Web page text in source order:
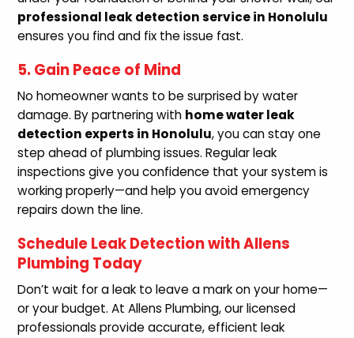
professional leak detection service in Honolulu
ensures you find and fix the issue fast.
5. Gain Peace of Mind
No homeowner wants to be surprised by water
damage. By partnering with home water leak
detection experts in Honolulu, you can stay one
step ahead of plumbing issues. Regular leak
inspections give you confidence that your system is
working properly—and help you avoid emergency
repairs down the line.
Schedule Leak Detection with Allens
Plumbing Today
Don’t wait for a leak to leave a mark on your home—
or your budget. At Allens Plumbing, our licensed
professionals provide accurate, efficient leak